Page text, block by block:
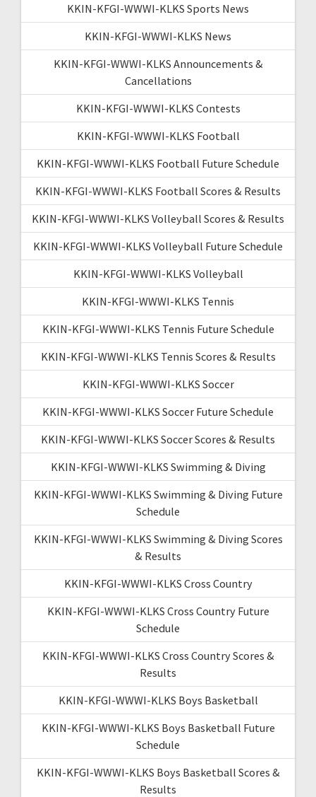
KKIN-KFGI-WWWI-KLKS Sports News
KKIN-KFGI-WWWI-KLKS News
KKIN-KFGI-WWWI-KLKS Announcements &
Cancellations
KKIN-KFGI-WWWI-KLKS Contests
KKIN-KFGI-WWWI-KLKS Football
KKIN-KFGI-WWWI-KLKS Football Future Schedule
KKIN-KFGI-WWWI-KLKS Football Scores & Results
KKIN-KFGI-WWWI-KLKS Volleyball Scores & Results
KKIN-KFGI-WWWI-KLKS Volleyball Future Schedule
KKIN-KFGI-WWWI-KLKS Volleyball
KKIN-KFGI-WWWI-KLKS Tennis
KKIN-KFGI-WWWI-KLKS Tennis Future Schedule
KKIN-KFGI-WWWI-KLKS Tennis Scores & Results
KKIN-KFGI-WWWI-KLKS Soccer
KKIN-KFGI-WWWI-KLKS Soccer Future Schedule
KKIN-KFGI-WWWI-KLKS Soccer Scores & Results
KKIN-KFGI-WWWI-KLKS Swimming & Diving
KKIN-KFGI-WWWI-KLKS Swimming & Diving Future
Schedule
KKIN-KFGI-WWWI-KLKS Swimming & Diving Scores
& Results
KKIN-KFGI-WWWI-KLKS Cross Country
KKIN-KFGI-WWWI-KLKS Cross Country Future
Schedule
KKIN-KFGI-WWWI-KLKS Cross Country Scores &
Results
KKIN-KFGI-WWWI-KLKS Boys Basketball
KKIN-KFGI-WWWI-KLKS Boys Basketball Future
Schedule
KKIN-KFGI-WWWI-KLKS Boys Basketball Scores &
Results